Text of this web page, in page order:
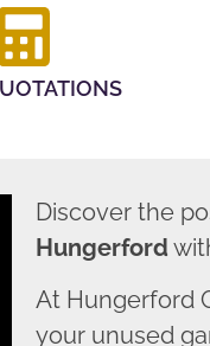
Discover the
Hungerford
At Hungerford
your unused